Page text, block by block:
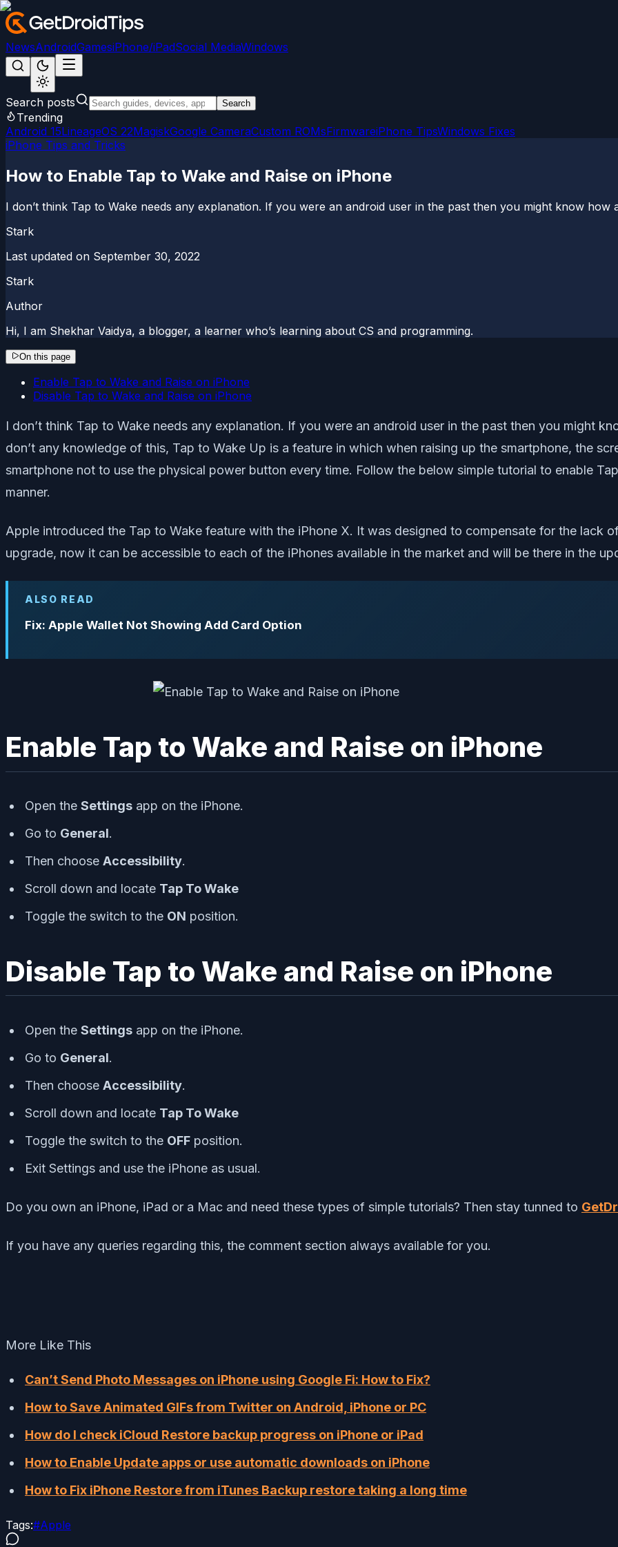
NewsAndroidGamesiPhone/iPadSocial MediaWindows
Search posts Search
Trending
Android 15LineageOS 22MagiskGoogle CameraCustom ROMsFirmwareiPhone TipsWindows Fixes
iPhone Tips and Tricks
How to Enable Tap to Wake and Raise on iPhone
I don’t think Tap to Wake needs any explanation. If you were an android user in the past then you might know how
Stark
Last updated on September 30, 2022
Stark
Author
Hi, I am Shekhar Vaidya, a blogger, a learner who’s learning about CS and programming.
On this page
Enable Tap to Wake and Raise on iPhone
Disable Tap to Wake and Raise on iPhone
I don’t think Tap to Wake needs any explanation. If you were an android user in the past then you might
don’t any knowledge of this, Tap to Wake Up is a feature in which when raising up the smartphone, the
smartphone not to use the physical power button every time. Follow the below simple tutorial to enable
manner.
Apple introduced the Tap to Wake feature with the iPhone X. It was designed to compensate for the lack
upgrade, now it can be accessible to each of the iPhones available in the market and will be there in the
ALSO READ
Fix: Apple Wallet Not Showing Add Card Option
Enable Tap to Wake and Raise on iPhone
Open the Settings app on the iPhone.
Go to General.
Then choose Accessibility.
Scroll down and locate Tap To Wake
Toggle the switch to the ON position.
Disable Tap to Wake and Raise on iPhone
Open the Settings app on the iPhone.
Go to General.
Then choose Accessibility.
Scroll down and locate Tap To Wake
Toggle the switch to the OFF position.
Exit Settings and use the iPhone as usual.
Do you own an iPhone, iPad or a Mac and need these types of simple tutorials? Then stay tunned to
If you have any queries regarding this, the comment section always available for you.
More Like This
Can’t Send Photo Messages on iPhone using Google Fi: How to Fix?
How to Save Ani­mat­ed GIFs from Twitter on Android, iPhone or PC
How do I check iCloud Restore backup progress on iPhone or iPad
How to Enable Update apps or use automatic downloads on iPhone
How to Fix iPhone Restore from iTunes Backup restore taking a long time
Tags:#Apple